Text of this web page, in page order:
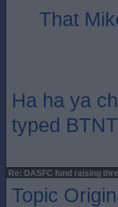
That
Ha ha ya
typed
Re: DASFC fund raising
Topic